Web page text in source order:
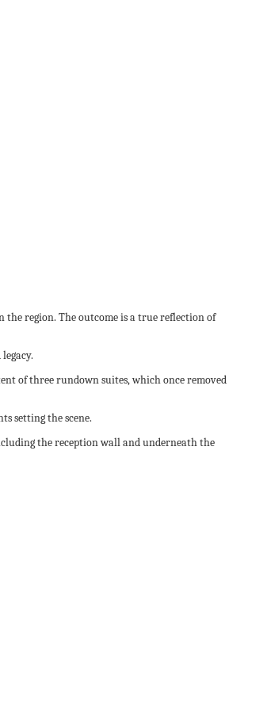
region. The outcome is a true reflection of
of three rundown suites, which once removed
setting the scene.
the reception wall and underneath the